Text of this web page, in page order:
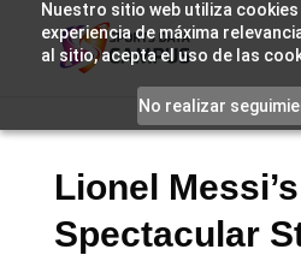
Nuestro sitio web utiliza
experiencia de máxima
al sitio, acepta el uso de las
No realizar
Lionel Messi’s
Spectacular